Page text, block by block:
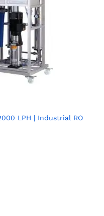
LPH | Industrial RO